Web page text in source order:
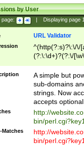
by User
page: Displaying page
URL Validator
^(http(?:s)?\:\/\/
(?:\:\d+)?(?:\/
[\w\-
A simple but
sub-domains
strings. Now
accepts
http://
bin/
Matches
http://
bin/